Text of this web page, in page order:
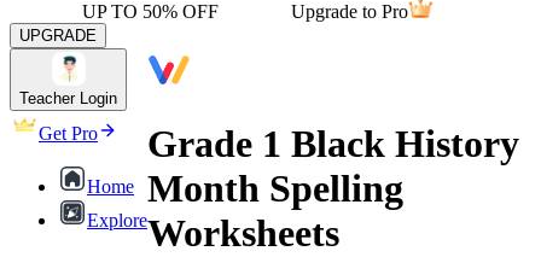
UP TO 50% OFF Upgrade to Pro
UPGRADE
Teacher Login
Get Pro
Home
Explore
Grade 1 Black History
Month Spelling
Worksheets